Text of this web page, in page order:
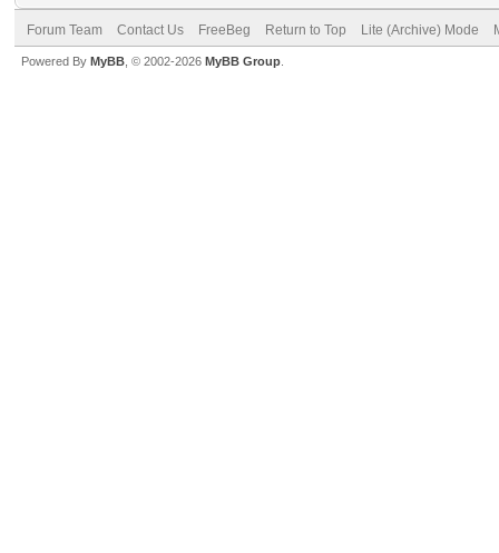
Forum Team Contact Us FreeBeg Return to Top Lite (Archive) Mode
Powered By MyBB , © 2002-2026 MyBB Group